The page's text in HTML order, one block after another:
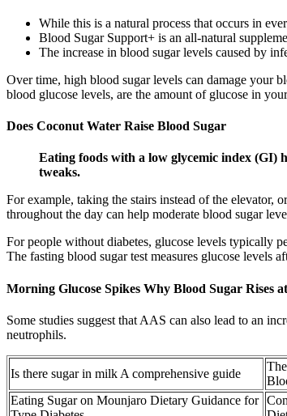
While this is a natural process that occurs in
Blood Sugar Support+ is an all-natural
The increase in blood sugar levels caused by
Over time, high blood sugar levels can damage your
blood glucose levels, are the amount of glucose in
Does Coconut Water Raise Blood Sugar
Eating foods with a low glycemic index (GI)
tweaks.
For example, taking the stairs instead of the elevator,
throughout the day can help moderate blood sugar
For people without diabetes, glucose levels typically
The fasting blood sugar test measures glucose levels
Morning Glucose Spikes Why Blood Sugar Rises
Some studies suggest that AAS can also lead to an
neutrophils.
Is there sugar in milk A comprehensive guide
Eating Sugar on Mounjaro Dietary Guidance for